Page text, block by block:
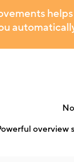
overview